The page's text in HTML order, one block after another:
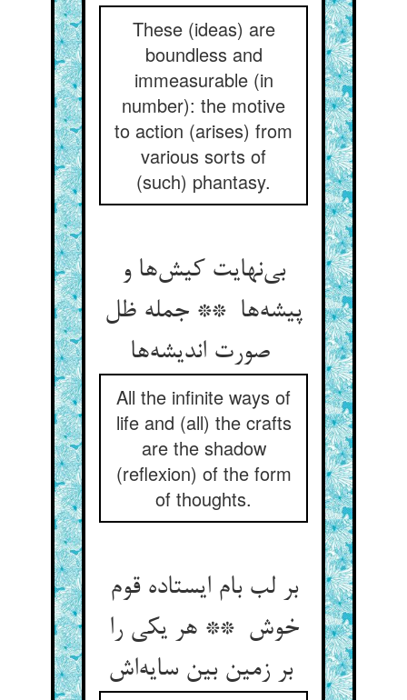
These (ideas) are
boundless and
immeasurable (in
number): the motive
to action (arises) from
various sorts of
(such) phantasy.
بی‌نهایت کیش‌ها و
پیشه‌ها ** جمله ظل
All the infinite ways of
life and (all) the crafts
are the shadow
(reflexion) of the form
of thoughts.
بر لب بام ایستاده قوم
خوش ** هر یکی را
بر زمین بین سایه‌اش